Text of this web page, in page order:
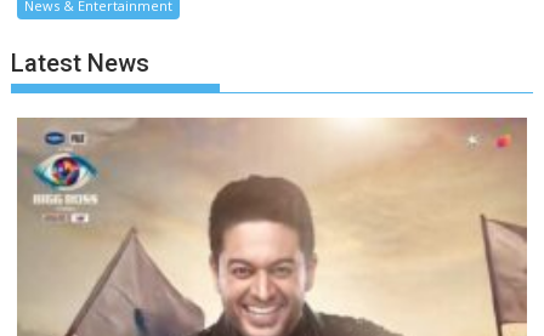
News & Entertainment
Latest News